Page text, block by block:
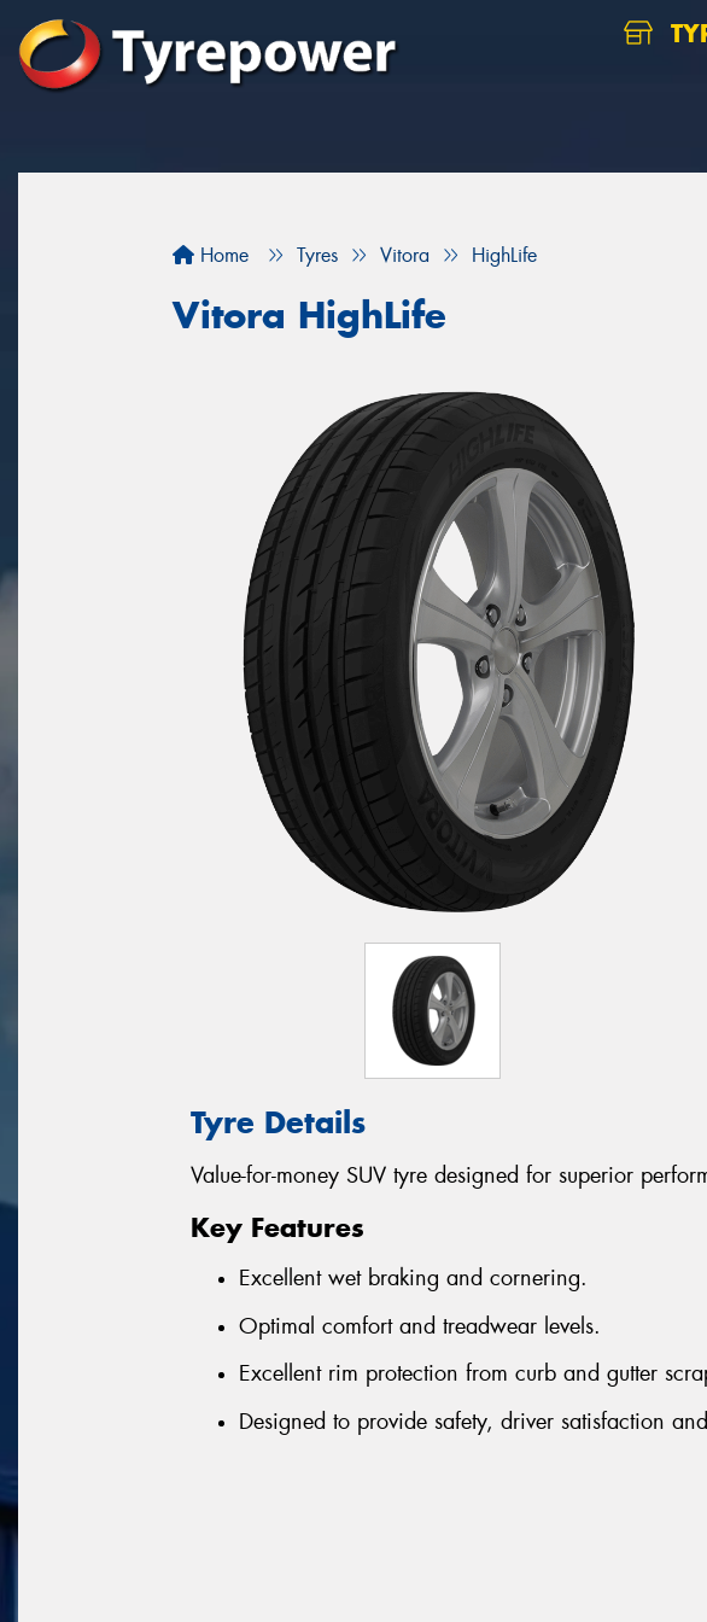
Home Tyres Vitora HighLife
Vitora HighLife
Tyre Details
Value-for-money SUV tyre designed for superior
Key Features
Excellent wet braking and cornering.
Optimal comfort and treadwear levels.
Excellent rim protection from curb and gutter
Designed to provide safety, driver satisfaction